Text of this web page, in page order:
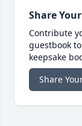
Share
Contribute
guestbook
keepsake
Share